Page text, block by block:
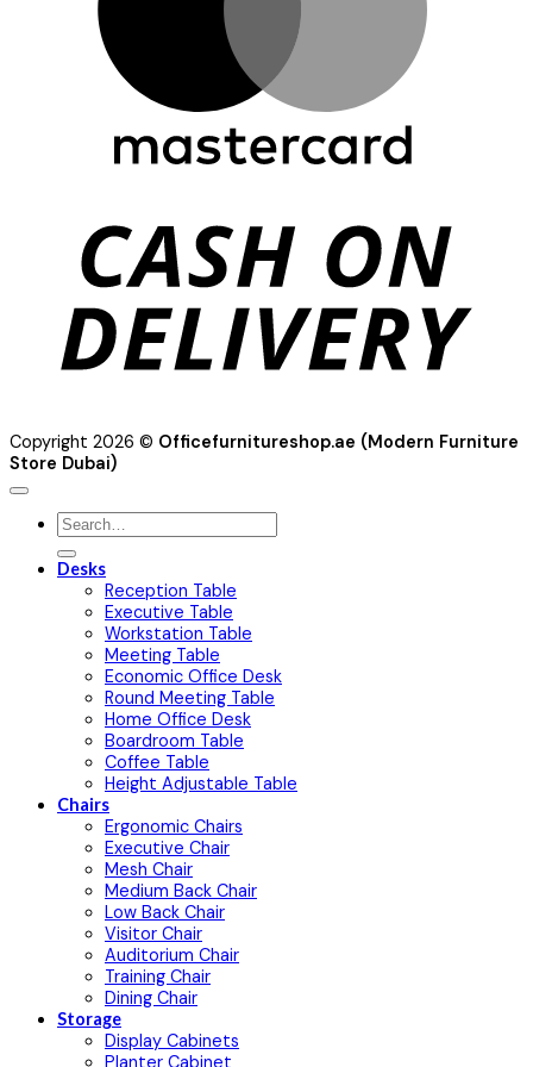
Copyright 2026 © Officefurnitureshop.ae (Modern Furniture
Store Dubai)
Search
for:
Desks
Reception Table
Executive Table
Workstation Table
Meeting Table
Economic Office Desk
Round Meeting Table
Home Office Desk
Boardroom Table
Coffee Table
Height Adjustable Table
Chairs
Ergonomic Chairs
Executive Chair
Mesh Chair
Medium Back Chair
Low Back Chair
Visitor Chair
Auditorium Chair
Training Chair
Dining Chair
Storage
Display Cabinets
Planter Cabinet